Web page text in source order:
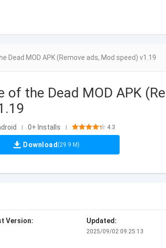
Dead MOD APK (Remove ads, Mod speed) v1.19
of the Dead MOD APK
| 0+ Installs | 4.3
Download (29.9 M)
Version: Updated:
2025/09/02 09:25:13